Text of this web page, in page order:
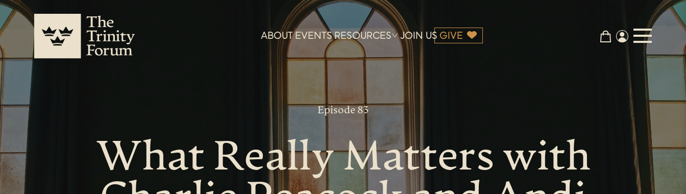
ABOUT EVENTS RESOURCES JOIN US GIVE
Episode 83
What Really Matters with